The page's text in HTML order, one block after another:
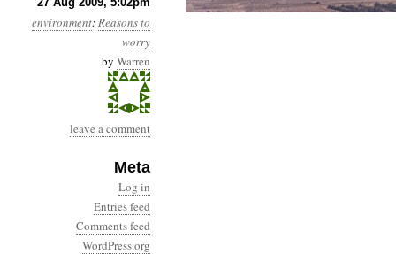
environment:Reasons to
worry
by Warren
leave a comment
Meta
Log in
Entries feed
Comments feed
WordPress.org